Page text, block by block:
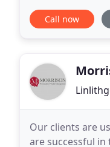
Advisers we are
Call now
Our clients are
are successful